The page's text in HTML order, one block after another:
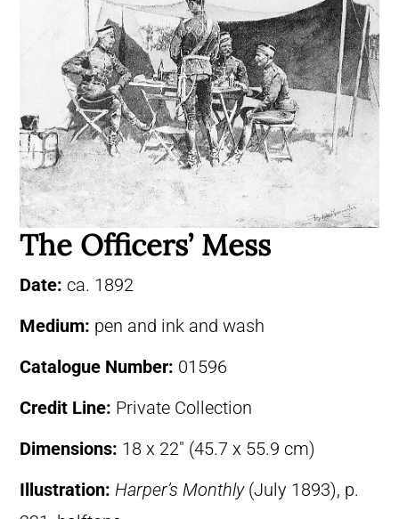
The Officers’ Mess
Date: ca. 1892
Medium: pen and ink and wash
Catalogue Number: 01596
Credit Line: Private Collection
Dimensions: 18 x 22″ (45.7 x 55.9 cm)
Illustration: Harper’s Monthly(July 1893), p.